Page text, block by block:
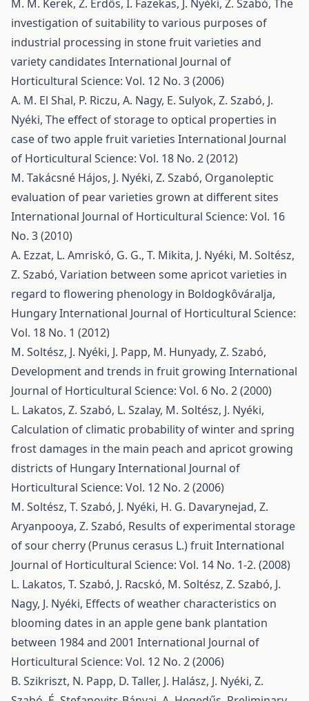
M. M. Kerek, Z. Erdős, I. Fazekas, J. Nyéki, Z. Szabó, The
investigation of suitability to various purposes of
industrial processing in stone fruit varieties and
variety candidates International Journal of
Horticultural Science: Vol. 12 No. 3 (2006)
A. M. El Shal, P. Riczu, A. Nagy, E. Sulyok, Z. Szabó, J.
Nyéki, The effect of storage to optical properties in
case of two apple fruit varieties International Journal
of Horticultural Science: Vol. 18 No. 2 (2012)
M. Takácsné Hájos, J. Nyéki, Z. Szabó, Organoleptic
evaluation of pear varieties grown at different sites
International Journal of Horticultural Science: Vol. 16
No. 3 (2010)
A. Ezzat, L. Amriskó, G. G., T. Mikita, J. Nyéki, M. Soltész,
Z. Szabó, Variation between some apricot varieties in
regard to flowering phenology in Boldogkôváralja,
HungaryInternational Journal of Horticultural Science:
Vol. 18 No. 1 (2012)
M. Soltész, J. Nyéki, J. Papp, M. Hunyady, Z. Szabó,
Development and trends in fruit growing International
Journal of Horticultural Science: Vol. 6 No. 2 (2000)
L. Lakatos, Z. Szabó, L. Szalay, M. Soltész, J. Nyéki,
Calculation of climatic probability of winter and spring
frost damages in the main peach and apricot growing
districts of HungaryInternational Journal of
Horticultural Science: Vol. 12 No. 2 (2006)
M. Soltész, T. Szabó, J. Nyéki, H. G. Davarynejad, Z.
Aryanpooya, Z. Szabó, Results of experimental storage
of sour cherry (Prunus cerasus L.) fruitInternational
Journal of Horticultural Science: Vol. 14 No. 1-2. (2008)
L. Lakatos, T. Szabó, J. Racskó, M. Soltész, Z. Szabó, J.
Nagy, J. Nyéki, Effects of weather characteristics on
blooming dates in an apple gene bank plantation
between 1984 and 2001 International Journal of
Horticultural Science: Vol. 12 No. 2 (2006)
B. Szikriszt, N. Papp, D. Taller, J. Halász, J. Nyéki, Z.